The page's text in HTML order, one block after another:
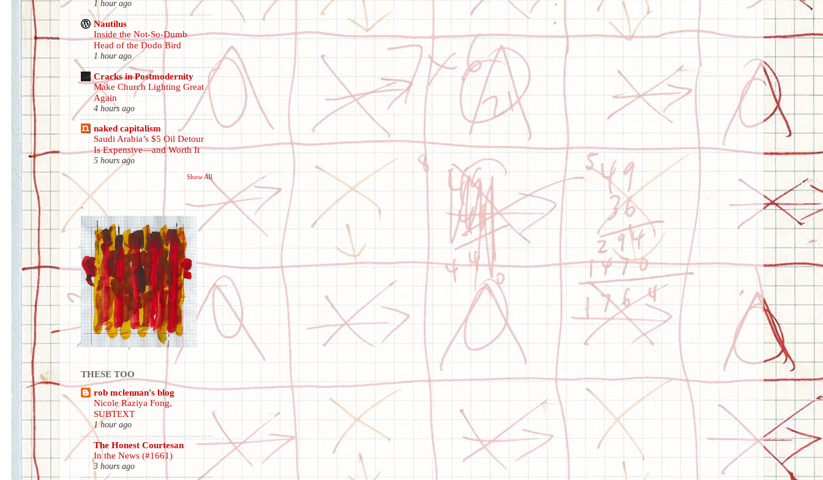
1 hour ago
Nautilus
Inside the Not-So-Dumb
Head of the Dodo Bird
1 hour ago
Cracks in Postmodernity
Make Church Lighting Great
Again
4 hours ago
naked capitalism
Saudi Arabia’s $5 Oil Detour
Is Expensive—and Worth It
5 hours ago
Show All
.
THESE TOO
rob mclennan's blog
Nicole Raziya Fong,
SUBTEXT
1 hour ago
The Honest Courtesan
In the News (#1661)
3 hours ago